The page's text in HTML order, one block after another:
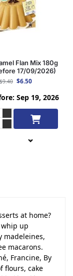
Flan Mix 180g
17/09/2026)
$9.40 $6.50
Sep 19, 2026
Add to cart
at home?
whip up
madeleines,
macarons.
Francine, By
flours, cake